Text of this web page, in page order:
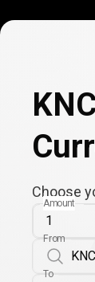
Choose
Amount
From
To